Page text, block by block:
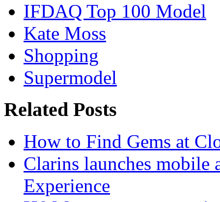
IFDAQ Top 100 Model
Kate Moss
Shopping
Supermodel
Related Posts
How to Find Gems at
Clarins launches mobile
Experience